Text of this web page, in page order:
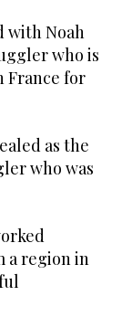
with Noah
who is
France for
as the
who was
a region in